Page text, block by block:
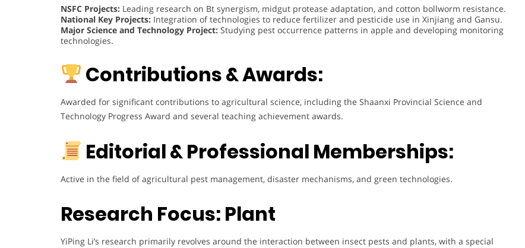
NSFC Projects: Leading research on Bt synergism, midgut protease adaptation, and cotton bollworm resistance.
National Key Projects: Integration of technologies to reduce fertilizer and pesticide use in Xinjiang and Gansu.
Major Science and Technology Project: Studying pest occurrence patterns in apple and developing monitoring
technologies.
Contributions & Awards:
Awarded for significant contributions to agricultural science, including the Shaanxi Provincial Science and
Technology Progress Award and several teaching achievement awards.
Editorial & Professional Memberships:
Active in the field of agricultural pest management, disaster mechanisms, and green technologies.
Research Focus: Plant
YiPing Li’s research primarily revolves around the interaction between insect pests and plants, with a special